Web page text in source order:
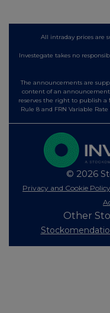
All intraday prices are
Investegate takes no
The announcements are
content of an
reserves the right to publish a
Rule 8 and FRN Variable
© 2026
Privacy and Cookie Policy
Other